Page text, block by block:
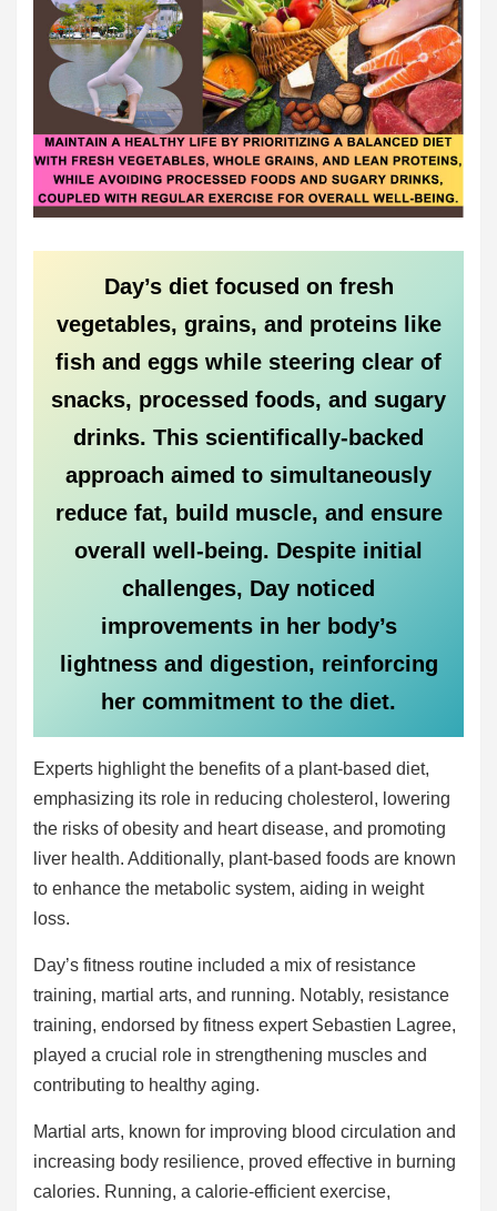
Day’s diet focused on fresh
vegetables, grains, and proteins like
fish and eggs while steering clear of
snacks, processed foods, and sugary
drinks. This scientifically-backed
approach aimed to simultaneously
reduce fat, build muscle, and ensure
overall well-being. Despite initial
challenges, Day noticed
improvements in her body’s
lightness and digestion, reinforcing
her commitment to the diet.
Experts highlight the benefits of a plant-based diet,
emphasizing its role in reducing cholesterol, lowering
the risks of obesity and heart disease, and promoting
liver health. Additionally, plant-based foods are known
to enhance the metabolic system, aiding in weight
loss.
Day’s fitness routine included a mix of resistance
training, martial arts, and running. Notably, resistance
training, endorsed by fitness expert Sebastien Lagree,
played a crucial role in strengthening muscles and
contributing to healthy aging.
Martial arts, known for improving blood circulation and
increasing body resilience, proved effective in burning
calories. Running, a calorie-efficient exercise,